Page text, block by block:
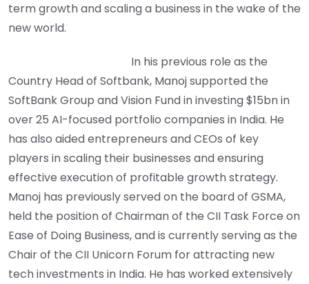
term growth and scaling a business in the wake of the
new world.
In his previous role as the
Country Head of Softbank, Manoj supported the
SoftBank Group and Vision Fund in investing $15bn in
over 25 AI-focused portfolio companies in India. He
has also aided entrepreneurs and CEOs of key
players in scaling their businesses and ensuring
effective execution of profitable growth strategy.
Manoj has previously served on the board of GSMA,
held the position of Chairman of the CII Task Force on
Ease of Doing Business, and is currently serving as the
Chair of the CII Unicorn Forum for attracting new
tech investments in India. He has worked extensively